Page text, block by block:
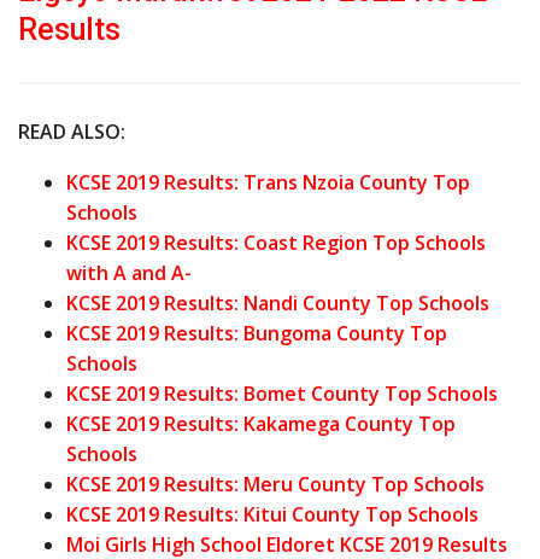
Results
READ ALSO:
KCSE 2019 Results: Trans Nzoia County Top
Schools
KCSE 2019 Results: Coast Region Top Schools
with A and A-
KCSE 2019 Results: Nandi County Top Schools
KCSE 2019 Results: Bungoma County Top
Schools
KCSE 2019 Results: Bomet County Top Schools
KCSE 2019 Results: Kakamega County Top
Schools
KCSE 2019 Results: Meru County Top Schools
KCSE 2019 Results: Kitui County Top Schools
Moi Girls High School Eldoret KCSE 2019 Results